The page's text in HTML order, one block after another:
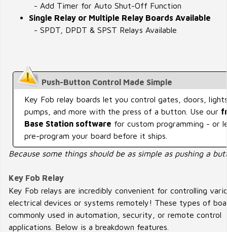
- Add Timer for Auto Shut-Off Function
Single Relay or Multiple Relay Boards Available
- SPDT, DPDT & SPST Relays Available
Push-Button Control Made Simple
Key Fob relay boards let you control gates, doors,
pumps, and more with the press of a button. Use our
Base Station software for custom programming - or
pre-program your board before it ships.
Because some things should be as simple as pushing a
Key Fob Relay
Key Fob relays are incredibly convenient for controlling
electrical devices or systems remotely! These types of
commonly used in automation, security, or remote control
applications. Below is a breakdown features.